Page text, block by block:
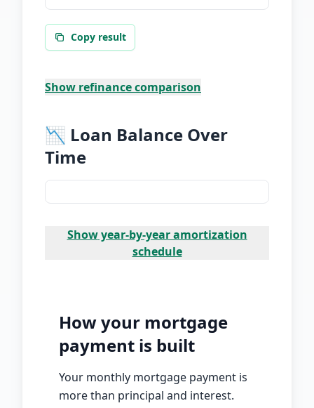
Copy result
Show refinance comparison
📉 Loan Balance Over
Time
Showyear-by-year amortization
schedule
How your mortgage
payment is built
Your monthly mortgage payment is
more than principal and interest.